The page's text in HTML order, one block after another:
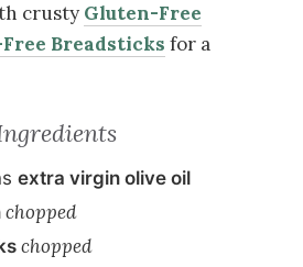
crusty Gluten-Free
Breadsticks for a
s extra virgin olive oil
chopped
schopped